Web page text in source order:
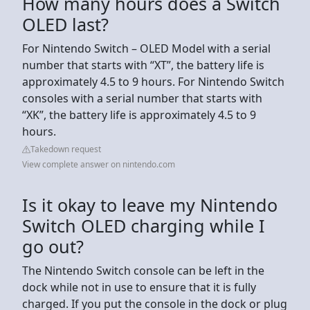
OLED last?
For Nintendo Switch – OLED Model with a serial
number that starts with “XT”, the battery life is
approximately 4.5 to 9 hours. For Nintendo Switch
consoles with a serial number that starts with
“XK”, the battery life is approximately 4.5 to 9
hours.
Takedown request
View complete answer on nintendo.com
Is it okay to leave my Nintendo
Switch OLED charging while I
go out?
The Nintendo Switch console can be left in the
dock while not in use to ensure that it is fully
charged. If you put the console in the dock or plug